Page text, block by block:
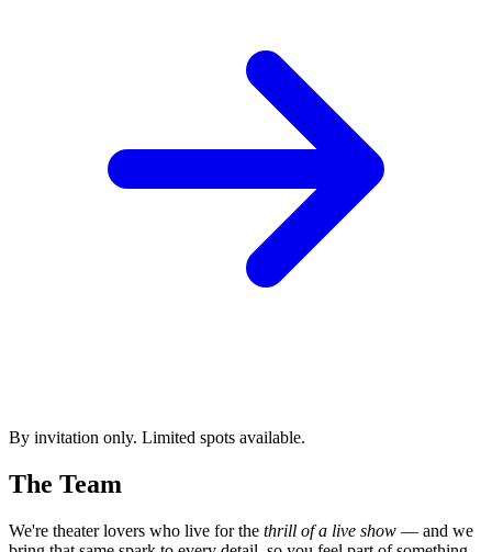
By invitation only. Limited spots available.
The Team
We're theater lovers who live for the thrill of a live show — and we